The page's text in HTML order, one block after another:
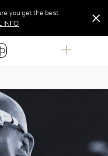
INFO
you get the best
INFO
INFO